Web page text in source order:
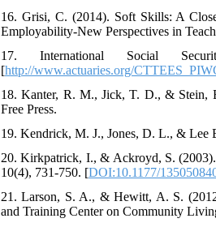
16. Grisi, C. (2014). Soft Skills: A
Employability-New Perspectives in
17. International Social
[http://www.actuaries.org/
18. Kanter, R. M., Jick, T. D., & Stein,
Free Press.
19. Kendrick, M. J., Jones, D. L., & Lee
20. Kirkpatrick, I., & Ackroyd, S.
10(4), 731-750. [DOI:10.1177/
21. Larson, S. A., & Hewitt, A. S.
and Training Center on Community